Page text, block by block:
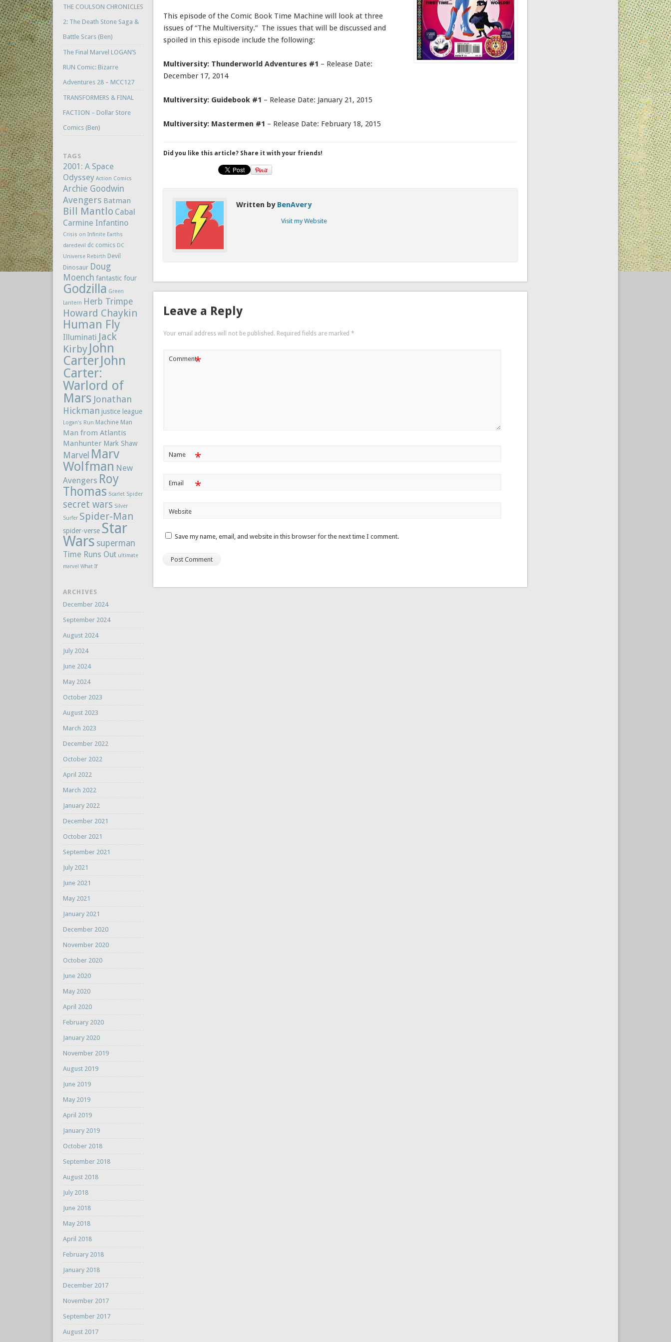
This episode of the Comic Book Time Machine will look at three
issues of “The Multiversity.” The issues that will be discussed and
spoiled in this episode include the following:
Multiversity: Thunderworld Adventures #1 – Release Date:
December 17, 2014
Multiversity: Guidebook #1 – Release Date: January 21, 2015
Multiversity: Mastermen #1 – Release Date: February 18, 2015
Did you like this article? Share it with your friends!
Written by BenAvery
Visit my Website
Leave a Reply
Your email address will not be published. Required fields are marked*
Comment*
Name *
Email *
Website
Save my name, email, and website in this browser for the next time I comment.
THE COULSON CHRONICLES
2: The Death Stone Saga &
Battle Scars (Ben)
The Final Marvel LOGAN’S
RUN Comic: Bizarre
Adventures 28 – MCC127
TRANSFORMERS & FINAL
FACTION – Dollar Store
Comics (Ben)
TAGS
2001: A Space
Odyssey Action Comics
Archie Goodwin
Avengers Batman
Bill Mantlo Cabal
Carmine Infantino
Crisis on Infinite Earths
daredevil
dc comics DC
Universe Rebirth Devil
Dinosaur Doug
Moench fantastic four
Godzilla Green
Lantern Herb Trimpe
Howard Chaykin
Human Fly
Illuminati Jack
Kirby John
CarterJohn
Carter:
Warlord of
Mars Jonathan
Hickman justice league
Logan's Run Machine Man
Man from Atlantis
Manhunter Mark Shaw
Marvel Marv
Wolfman New
Avengers Roy
Thomas Scarlet Spider
secret wars Silver
Surfer Spider-Man
spider-verse Star
Wars superman
Time Runs Out ultimate
marvel What If
ARCHIVES
December 2024
September 2024
August 2024
July 2024
June 2024
May 2024
October 2023
August 2023
March 2023
December 2022
October 2022
April 2022
March 2022
January 2022
December 2021
October 2021
September 2021
July 2021
June 2021
May 2021
January 2021
December 2020
November 2020
October 2020
June 2020
May 2020
April 2020
February 2020
January 2020
November 2019
August 2019
June 2019
May 2019
April 2019
January 2019
October 2018
September 2018
August 2018
July 2018
June 2018
May 2018
April 2018
February 2018
January 2018
December 2017
November 2017
September 2017
August 2017